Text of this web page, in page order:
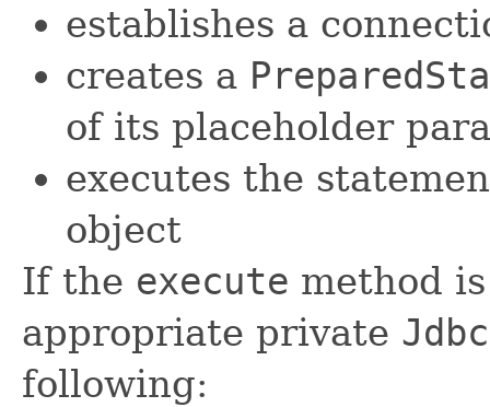
establishes a
creates a
of its placeholder
executes the
object
If the execute method
appropriate private
following: